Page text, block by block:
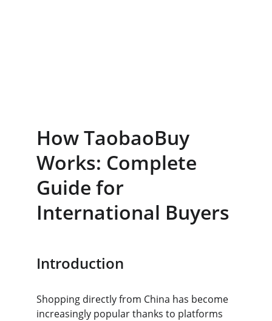
How TaobaoBuy
Works: Complete
Guide for
International Buyers
Introduction
Shopping directly from China has become
increasingly popular thanks to platforms